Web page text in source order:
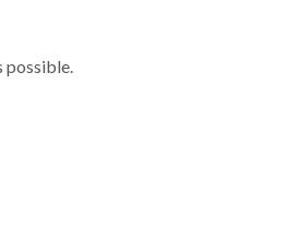
possible.